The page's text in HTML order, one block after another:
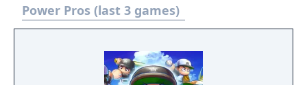
players.
Power Pros (last 3 games)